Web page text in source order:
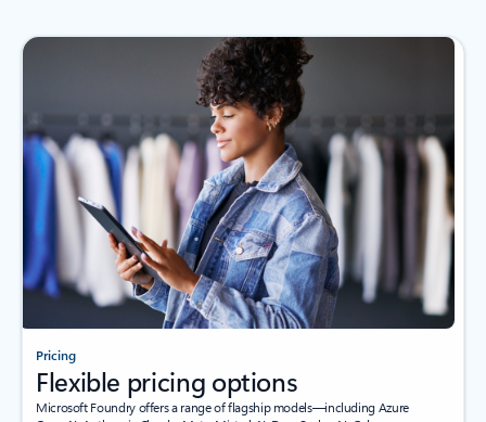
Pricing
Flexible pricing options
Microsoft Foundry offers a range of flagship models—including Azure